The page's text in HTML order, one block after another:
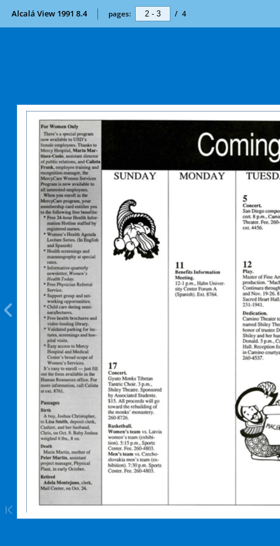
Alcalá View 1991 8.4 pages: / 4